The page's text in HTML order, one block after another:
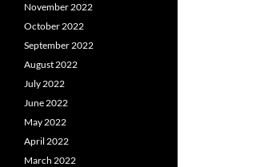
November 2022
October 2022
September 2022
August 2022
July 2022
June 2022
May 2022
April 2022
March 2022